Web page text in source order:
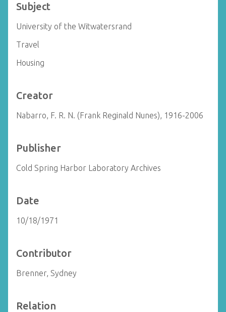
Subject
University of the Witwatersrand
Travel
Housing
Creator
Nabarro, F. R. N. (Frank Reginald Nunes), 1916-2006
Publisher
Cold Spring Harbor Laboratory Archives
Date
10/18/1971
Contributor
Brenner, Sydney
Relation